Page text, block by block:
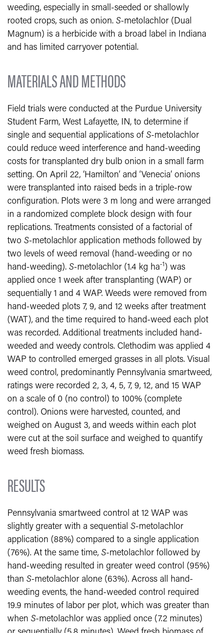
weeding, especially in small-seeded or shallowly
rooted crops, such as onion. S-metolachlor (Dual
Magnum) is a herbicide with a broad label in Indiana
and has limited carryover potential.
MATERIALS AND METHODS
Field trials were conducted at the Purdue University
Student Farm, West Lafayette, IN, to determine if
single and sequential applications of S-metolachlor
could reduce weed interference and hand-weeding
costs for transplanted dry bulb onion in a small farm
setting. On April 22, ‘Hamilton’ and ‘Venecia’ onions
were transplanted into raised beds in a triple-row
configuration. Plots were 3 m long and were arranged
in a randomized complete block design with four
replications. Treatments consisted of a factorial of
two S-metolachlor application methods followed by
two levels of weed removal (hand-weeding or no
hand-weeding). S-metolachlor (1.4 kg ha-1 ) was
applied once 1 week after transplanting (WAP) or
sequentially 1 and 4 WAP. Weeds were removed from
hand-weeded plots 7, 9, and 12 weeks after treatment
(WAT), and the time required to hand-weed each plot
was recorded. Additional treatments included hand-
weeded and weedy controls. Clethodim was applied 4
WAP to controlled emerged grasses in all plots. Visual
weed control, predominantly Pennsylvania smartweed,
ratings were recorded 2, 3, 4, 5, 7, 9, 12, and 15 WAP
on a scale of 0 (no control) to 100% (complete
control). Onions were harvested, counted, and
weighed on August 3, and weeds within each plot
were cut at the soil surface and weighed to quantify
weed fresh biomass.
RESULTS
Pennsylvania smartweed control at 12 WAP was
slightly greater with a sequential S-metolachlor
application (88%) compared to a single application
(76%). At the same time, S-metolachlor followed by
hand-weeding resulted in greater weed control (95%)
than S-metolachlor alone (63%). Across all hand-
weeding events, the hand-weeded control required
19.9 minutes of labor per plot, which was greater than
when S-metolachlor was applied once (7.2 minutes)